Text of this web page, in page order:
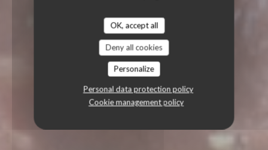
OK, accept all
Deny all cookies
Personalize
Personal data protection policy
Cookie management policy